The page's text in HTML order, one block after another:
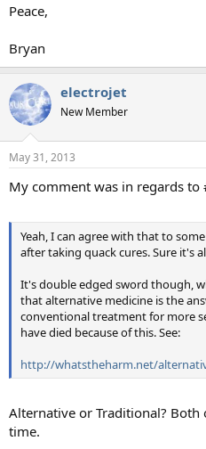
Peace,
Bryan
electrojet
New Member
May 31, 2013
My comment was in regards to
Yeah, I can agree with that to
after taking quack cures. Sure it's
It's double edged sword though,
that alternative medicine is the
conventional treatment for more
have died because of this. See:
http://whatstheharm.net/
Alternative or Traditional?
time.